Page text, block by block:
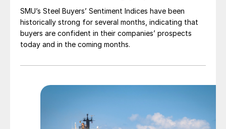
SMU’s Steel Buyers’ Sentiment Indices have been
historically strong for several months, indicating that
buyers are confident in their companies’ prospects
today and in the coming months.